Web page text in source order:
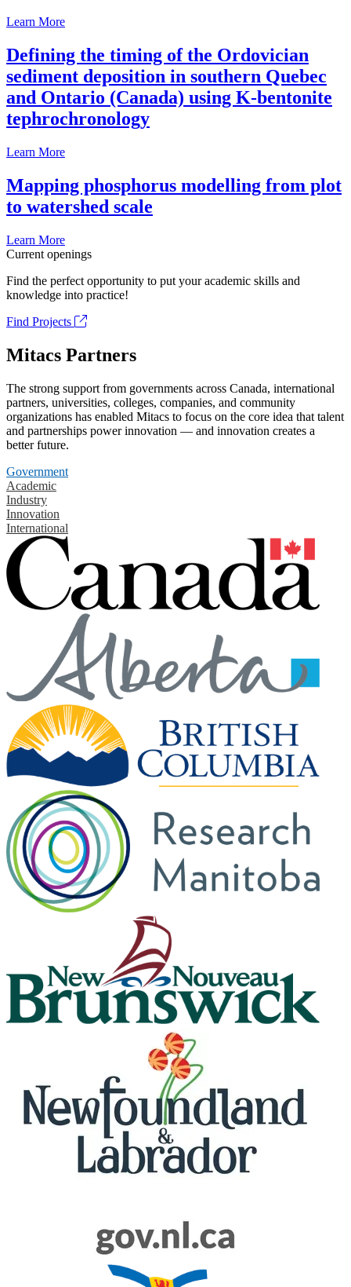
Learn More
Defining the timing of the Ordovician
sediment deposition in southern Quebec
and Ontario (Canada) using K-bentonite
tephrochronology
Learn More
Mapping phosphorus modelling from plot
to watershed scale
Learn More
Current openings
Find the perfect opportunity to put your academic skills and
knowledge into practice!
Find Projects
Mitacs Partners
The strong support from governments across Canada, international
partners, universities, colleges, companies, and community
organizations has enabled Mitacs to focus on the core idea that talent
and partnerships power innovation — and innovation creates a
better future.
Government
Academic
Industry
Innovation
International